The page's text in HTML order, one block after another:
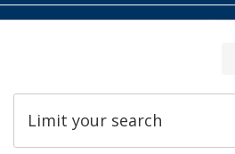
Limit your search